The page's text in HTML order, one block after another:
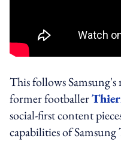
This follows
former footballer
social-first content
capabilities of Samsung